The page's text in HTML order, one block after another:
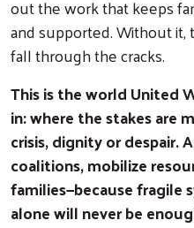
out the work that keeps
and supported. Without
fall through the cracks.
This is the world United
in: where the stakes are
crisis, dignity or despair.
coalitions, mobilize
families—because
alone will never be